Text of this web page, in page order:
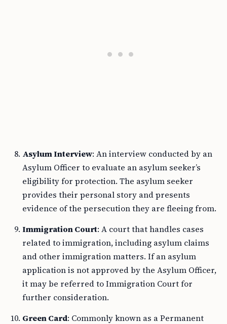
Asylum Interview: An interview conducted by an
Asylum Officer to evaluate an asylum seeker’s
eligibility for protection. The asylum seeker
provides their personal story and presents
evidence of the persecution they are fleeing from.
Immigration Court: A court that handles cases
related to immigration, including asylum claims
and other immigration matters. If an asylum
application is not approved by the Asylum Officer,
it may be referred to Immigration Court for
further consideration.
Green Card: Commonly known as a Permanent